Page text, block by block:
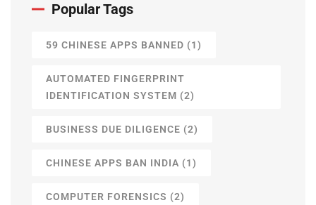
Popular Tags
59 CHINESE APPS BANNED (1)
AUTOMATED FINGERPRINT
IDENTIFICATION SYSTEM (2)
BUSINESS DUE DILIGENCE (2)
CHINESE APPS BAN INDIA (1)
COMPUTER FORENSICS (2)